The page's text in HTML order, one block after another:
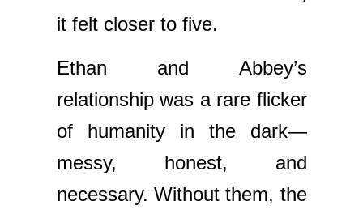
it felt closer to five.
Ethan and Abbey’s
relationship was a rare flicker
of humanity in the dark—
messy, honest, and
necessary. Without them, the